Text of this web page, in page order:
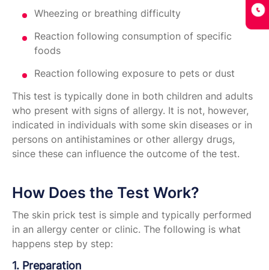
Wheezing or breathing difficulty
Reaction following consumption of specific
foods
Reaction following exposure to pets or dust
This test is typically done in both children and adults
who present with signs of allergy. It is not, however,
indicated in individuals with some skin diseases or in
persons on antihistamines or other allergy drugs,
since these can influence the outcome of the test.
How Does the Test Work?
The skin prick test is simple and typically performed
in an allergy center or clinic. The following is what
happens step by step:
1. Preparation